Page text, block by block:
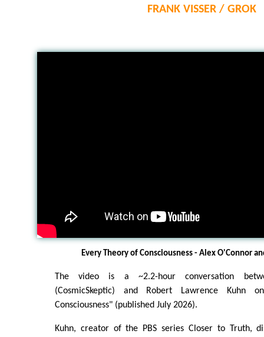
FRANK VISSER / GROK
Every Theory of Consciousness - Alex O'Connor
The video is a ~2.2-hour conversation
(CosmicSkeptic) and Robert Lawrence Kuhn
Consciousness" (published July 2026).
Kuhn, creator of the PBS series Closer to Truth,